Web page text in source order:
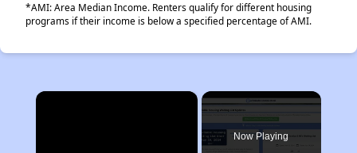
*AMI: Area Median Income. Renters qualify for different housing
programs if their income is below a specified percentage of AMI.
×
Now Playing